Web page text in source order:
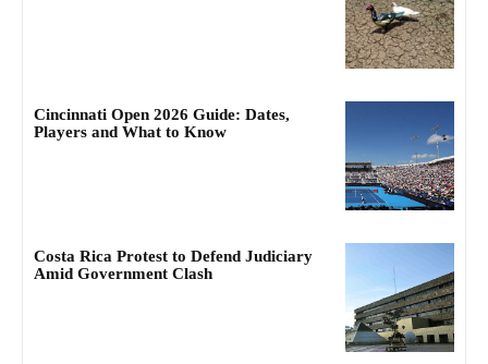
Cincinnati Open 2026 Guide: Dates,
Players and What to Know
Costa Rica Protest to Defend Judiciary
Amid Government Clash